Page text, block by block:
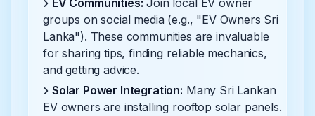
EV Communities: Join local EV owner
groups on social media (e.g., "EV Owners Sri
Lanka"). These communities are invaluable
for sharing tips, finding reliable mechanics,
and getting advice.
Solar Power Integration: Many Sri Lankan
EV owners are installing rooftop solar panels.